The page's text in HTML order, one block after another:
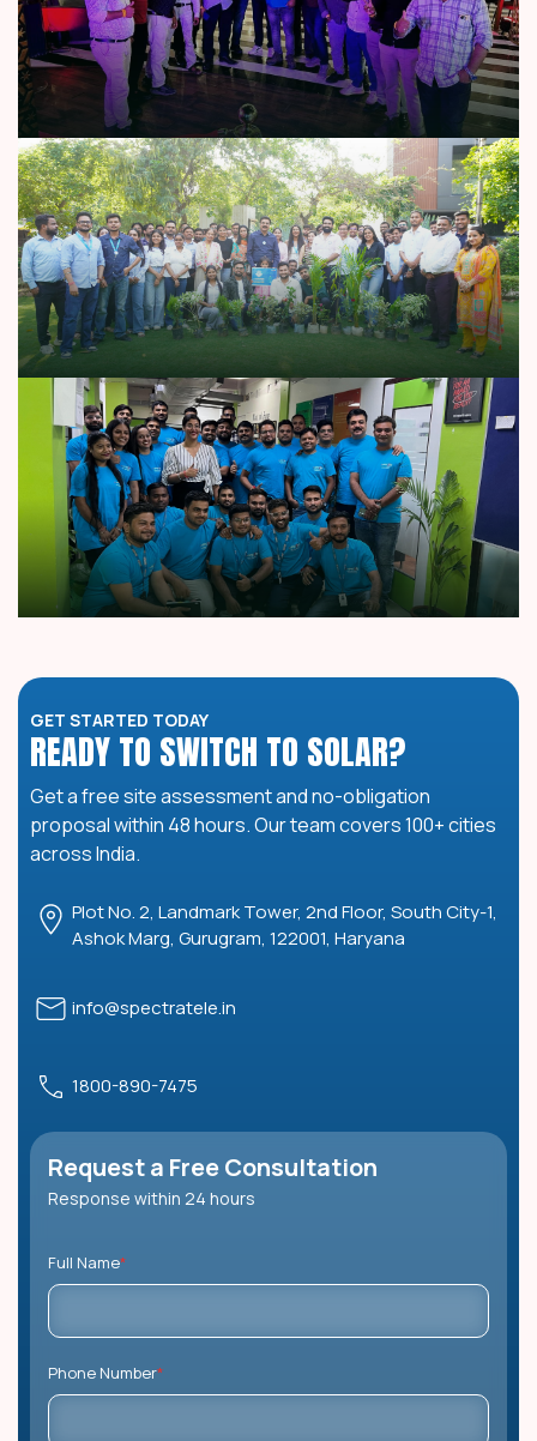
GET STARTED TODAY
READY TO SWITCH TO SOLAR?
Get a free site assessment and no-obligation
proposal within 48 hours. Our team covers 100+ cities
across India.
Plot No. 2, Landmark Tower, 2nd Floor, South City-1,
Ashok Marg, Gurugram, 122001, Haryana
info@spectratele.in
1800-890-7475
Request a Free Consultation
Response within 24 hours
Full Name*
Phone Number*